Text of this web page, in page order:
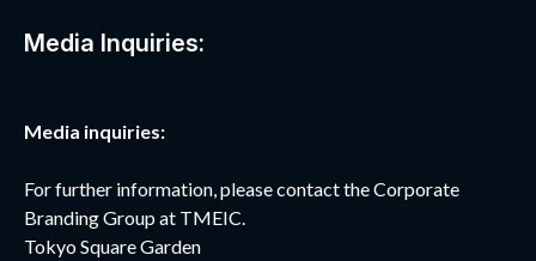
Media Inquiries:
Media inquiries:
For further information, please contact the Corporate
Branding Group at TMEIC.
Tokyo Square Garden